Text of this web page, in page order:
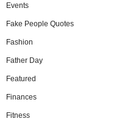
Events
Fake People Quotes
Fashion
Father Day
Featured
Finances
Fitness